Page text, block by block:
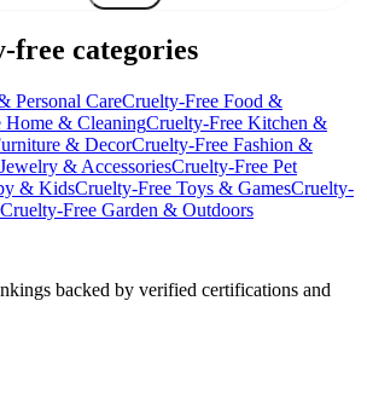
free categories
Personal CareCruelty-Free Food &
Home & CleaningCruelty-Free Kitchen &
& DecorCruelty-Free Fashion &
Jewelry & AccessoriesCruelty-Free Pet
& KidsCruelty-Free Toys & GamesCruelty-
Cruelty-Free Garden & Outdoors
backed by verified certifications and